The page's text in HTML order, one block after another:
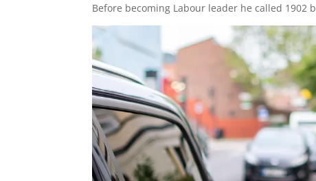
Before becoming Labour leader he called